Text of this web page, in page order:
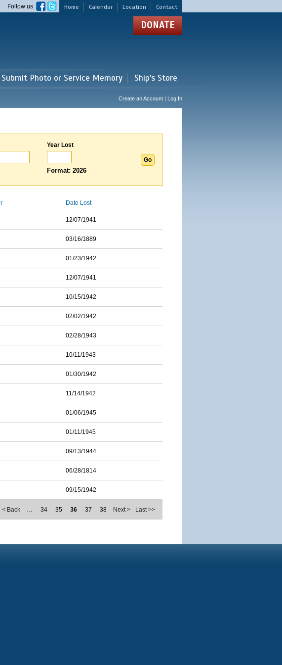
Home Calendar Location Contact
Follow us
DONATE
Submit Photo or Service Memory Ship's Store
Create an Account | Log In
Year Lost
Format: 2026
Date Lost
12/07/1941
03/16/1889
01/23/1942
12/07/1941
10/15/1942
02/02/1942
02/28/1943
10/11/1943
01/30/1942
11/14/1942
01/06/1945
01/11/1945
09/13/1944
06/28/1814
09/15/1942
< Back … 34 35 36 37 38 Next > Last >>